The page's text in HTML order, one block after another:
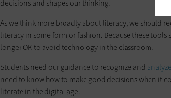
decisions and shapes our thinking.
As we think more broadly about literacy, we should
literacy in some form or fashion. Because these tools
longer OK to avoid technology in the classroom.
Students need our guidance to recognize and
need to know how to make good decisions when it
literate in the digital age.